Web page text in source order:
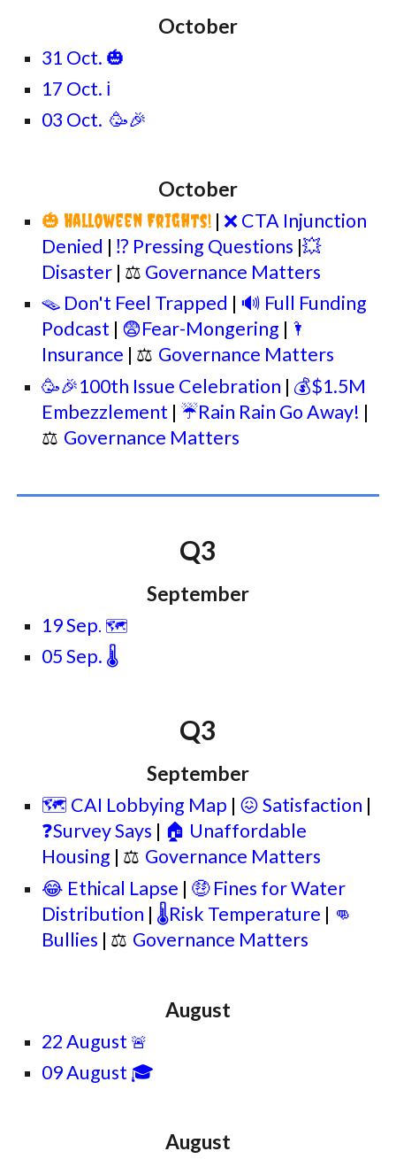
October
31 Oct. 🎃
17 Oct. ℹ️
03 Oct. 🥳🎉
October
🎃 Halloween Frights! | ❌ CTA Injunction
Denied | ⁉️ Pressing Questions |💥
Disaster | ⚖ Governance Matters
🪤 Don't Feel Trapped | 🔊 Full Funding
Podcast | 😨Fear-Mongering | 🌂
Insurance | ⚖ Governance Matters
🥳🎉100th Issue Celebration | 💰$1.5M
Embezzlement | ☔Rain Rain Go Away! |
⚖ Governance Matters
Q3
September
19 Sep. 🗺️
05 Sep. 🌡️
Q3
September
🗺️ CAI Lobbying Map | 😖 Satisfaction |
❓Survey Says | 🏠 Unaffordable
Housing | ⚖ Governance Matters
😂 Ethical Lapse | 🤑 Fines for Water
Distribution | 🌡️Risk Temperature | 👊
Bullies | ⚖ Governance Matters
August
22 August 🚨
09 August 🎓
August